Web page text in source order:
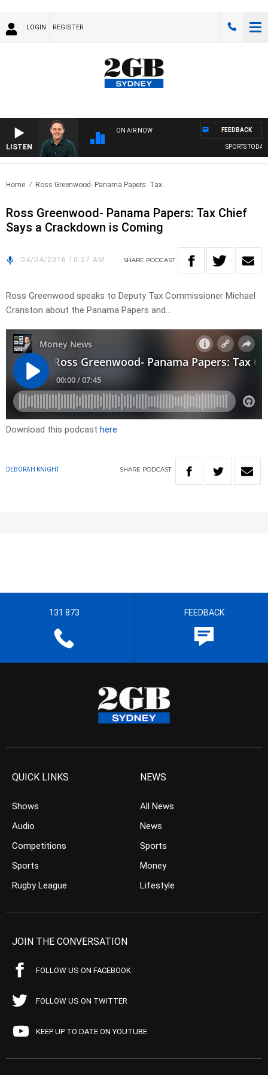
LOGIN REGISTER
LISTEN
ON AIR NOW
SPORTS TODAY
FEEDBACK
Home Ross Greenwood- Panama Papers: Tax..
Ross Greenwood- Panama Papers: Tax Chief
Says a Crackdown is Coming
04/04/2016 10:27 AM SHARE PODCAST
Ross Greenwood speaks to Deputy Tax Commissioner Michael
Cranston about the Panama Papers and…
Download this podcast here
DEBORAH KNIGHT SHARE PODCAST
131 873 FEEDBACK
QUICK LINKS
Shows
Audio
Competitions
Sports
Rugby League
NEWS
All News
News
Sports
Money
Lifestyle
JOIN THE CONVERSATION
FOLLOW US ON FACEBOOK
FOLLOW US ON TWITTER
KEEP UP TO DATE ON YOUTUBE